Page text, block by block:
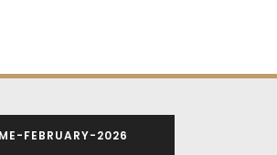
FEBRUARY-2026